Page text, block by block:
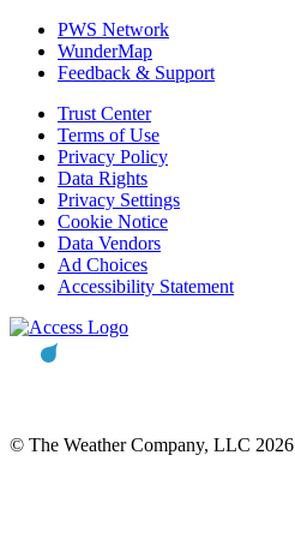
PWS Network
WunderMap
Feedback & Support
Trust Center
Terms of Use
Privacy Policy
Data Rights
Privacy Settings
Cookie Notice
Data Vendors
Ad Choices
Accessibility Statement
© The Weather Company, LLC 2026